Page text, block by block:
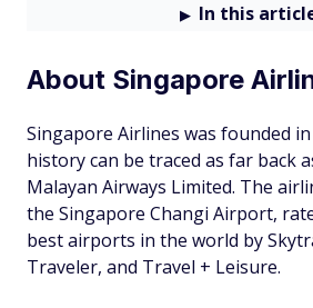
In this
About Singapore
Singapore Airlines was founded
history can be traced as far back
Malayan Airways Limited. The
the Singapore Changi Airport,
best airports in the world by
Traveler, and Travel + Leisure.